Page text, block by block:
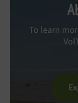
To learn